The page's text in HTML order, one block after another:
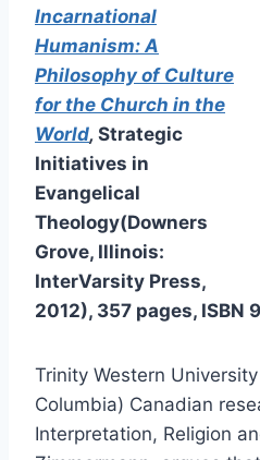
Incarnational
Humanism: A
Philosophy of Culture
for the Church in the
World, Strategic
Initiatives in
Evangelical
Theology(Downers
Grove, Illinois:
InterVarsity Press,
2012), 357 pages, ISBN
Trinity Western
Columbia) Canadian
Interpretation, Religion